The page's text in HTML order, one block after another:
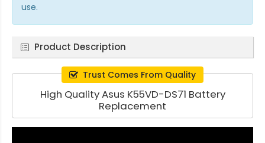
use.
Product Description
Trust Comes From Quality
High Quality Asus K55VD-DS71 Battery
Replacement